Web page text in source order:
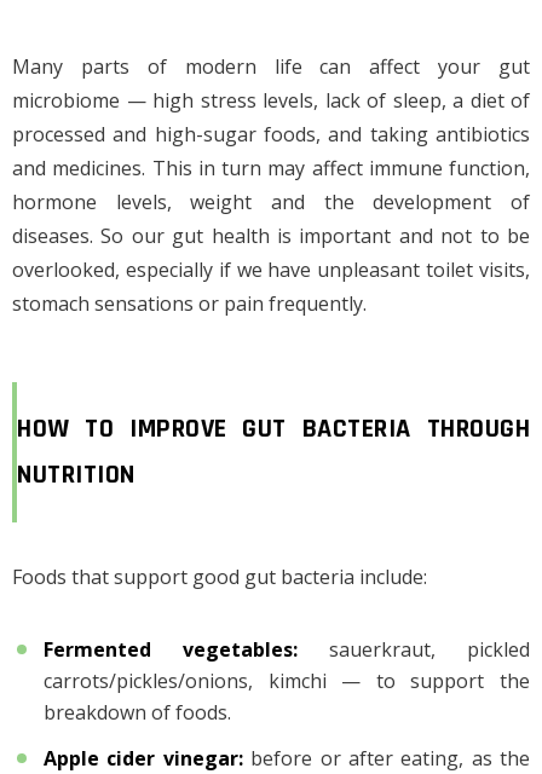
Many parts of modern life can affect your gut
microbiome — high stress levels, lack of sleep, a diet of
processed and high-sugar foods, and taking antibiotics
and medicines. This in turn may affect immune function,
hormone levels, weight and the development of
diseases. So our gut health is important and not to be
overlooked, especially if we have unpleasant toilet visits,
stomach sensations or pain frequently.
HOW TO IMPROVE GUT BACTERIA THROUGH
NUTRITION
Foods that support good gut bacteria include:
Fermented vegetables:
sauerkraut, pickled
carrots/pickles/onions, kimchi — to support the
breakdown of foods.
Apple cider vinegar: before or after eating, as the